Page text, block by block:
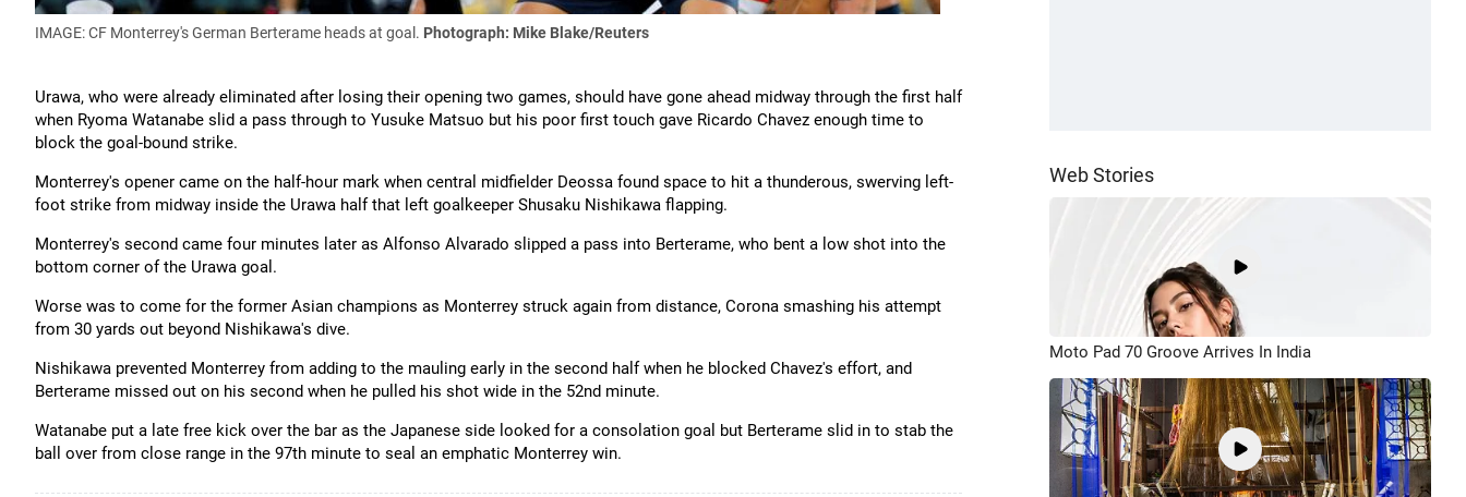
IMAGE: CF Monterrey's German Berterame heads at goal. Photograph: Mike Blake/Reuters
Urawa, who were already eliminated after losing their opening two games, should have gone ahead midway through the first half
when Ryoma Watanabe slid a pass through to Yusuke Matsuo but his poor first touch gave Ricardo Chavez enough time to
block the goal-bound strike.
Monterrey's opener came on the half-hour mark when central midfielder Deossa found space to hit a thunderous, swerving left-
foot strike from midway inside the Urawa half that left goalkeeper Shusaku Nishikawa flapping.
Monterrey's second came four minutes later as Alfonso Alvarado slipped a pass into Berterame, who bent a low shot into the
bottom corner of the Urawa goal.
Worse was to come for the former Asian champions as Monterrey struck again from distance, Corona smashing his attempt
from 30 yards out beyond Nishikawa's dive.
Nishikawa prevented Monterrey from adding to the mauling early in the second half when he blocked Chavez's effort, and
Berterame missed out on his second when he pulled his shot wide in the 52nd minute.
Watanabe put a late free kick over the bar as the Japanese side looked for a consolation goal but Berterame slid in to stab the
ball over from close range in the 97th minute to seal an emphatic Monterrey win.
Web Stories
Moto Pad 70 Groove Arrives In India